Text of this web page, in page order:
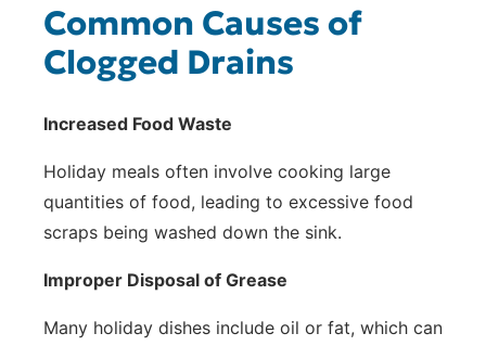
Common Causes of
Clogged Drains
Increased Food Waste
Holiday meals often involve cooking large
quantities of food, leading to excessive food
scraps being washed down the sink.
Improper Disposal of Grease
Many holiday dishes include oil or fat, which can